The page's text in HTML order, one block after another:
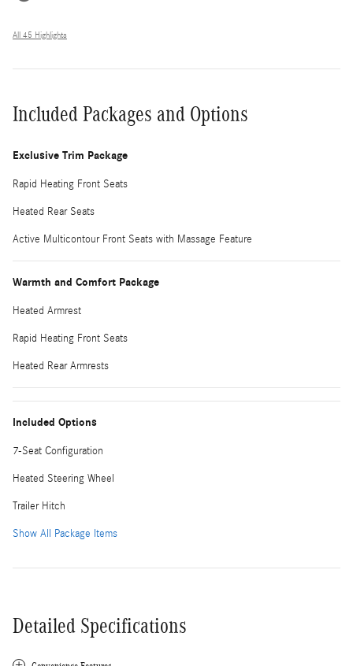
All 45 Highlights
Included Packages and Options
Exclusive Trim Package
Rapid Heating Front Seats
Heated Rear Seats
Active Multicontour Front Seats with Massage Feature
Warmth and Comfort Package
Heated Armrest
Rapid Heating Front Seats
Heated Rear Armrests
Included Options
7-Seat Configuration
Heated Steering Wheel
Trailer Hitch
Show All Package Items
Detailed Specifications